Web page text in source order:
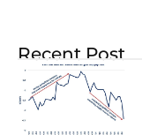
Recent Post